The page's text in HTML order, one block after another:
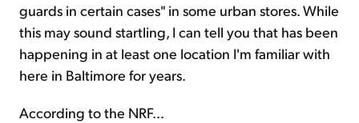
guards in certain cases" in some urban stores. While
this may sound startling, I can tell you that has been
happening in at least one location I'm familiar with
here in Baltimore for years.
According to the NRF...